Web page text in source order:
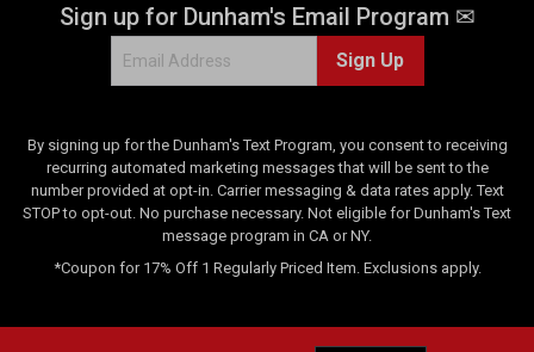
Sign up for Dunham's Email Program ✉
Sign Up
By signing up for the Dunham's Text Program, you consent to receiving
recurring automated marketing messages that will be sent to the
number provided at opt-in. Carrier messaging & data rates apply. Text
STOP to opt-out. No purchase necessary. Not eligible for Dunham's Text
message program in CA or NY.
*Coupon for 17% Off 1 Regularly Priced Item. Exclusions apply.